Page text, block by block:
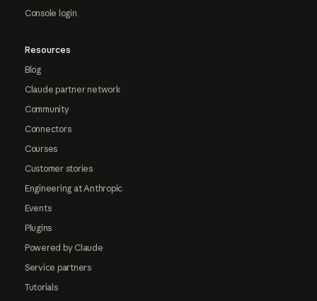
Console login
Resources
Blog
Claude partner network
Community
Connectors
Courses
Customer stories
Engineering at Anthropic
Events
Plugins
Powered by Claude
Service partners
Tutorials